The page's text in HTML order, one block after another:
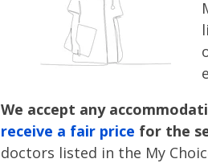
We accept any
receive a fair price for the
doctors listed in the My